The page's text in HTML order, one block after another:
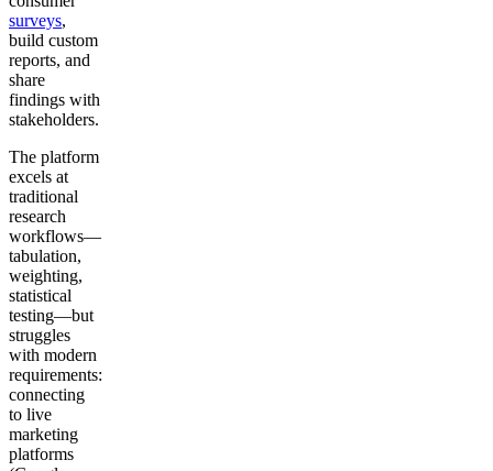
surveys,
build custom
reports, and
share
findings with
stakeholders.
The platform
excels at
traditional
research
workflows—
tabulation,
weighting,
statistical
testing—but
struggles
with modern
requirements:
connecting
to live
marketing
platforms